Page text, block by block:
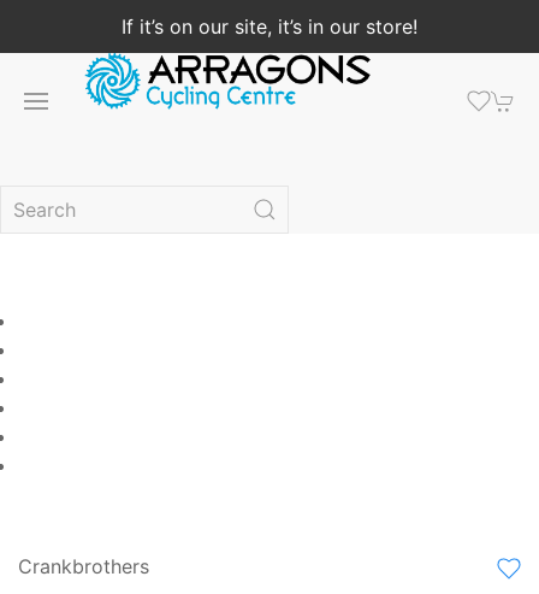
If it’s on our site, it’s in our store!
Crankbrothers